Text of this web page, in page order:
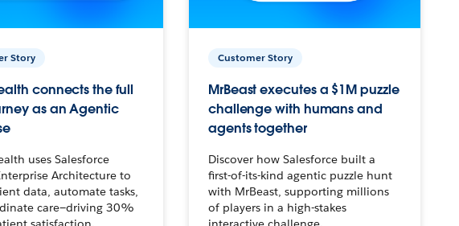
Story
connects the full
as an Agentic
uses Salesforce
Architecture to
data, automate tasks,
care—driving 30%
Customer Story
MrBeast executes a $1M puzzle
challenge with humans and
agents together
Discover how Salesforce built a
first-of-its-kind agentic puzzle hunt
with MrBeast, supporting millions
of players in a high-stakes